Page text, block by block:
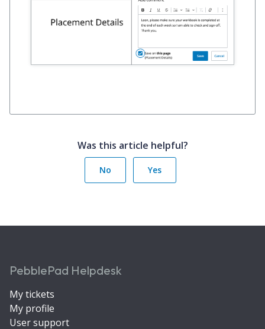
Was this article helpful?
No Yes
PebblePad Helpdesk
My tickets
My profile
User support